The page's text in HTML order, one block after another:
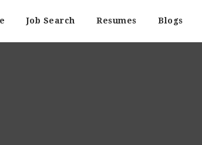
Job Search Resumes Blogs